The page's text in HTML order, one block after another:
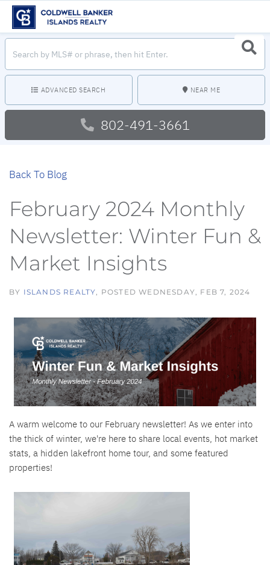
field.
Your
ADVANCED SEARCH NEAR ME
802-491-3661
Back To Blog
February 2024 Monthly
Newsletter: Winter Fun &
Market Insights
BY ISLANDS REALTY POSTEDWEDNESDAY, FEB 7, 2024
A warm welcome to our February newsletter! As we enter into
the thick of winter, we're here to share local events, hot market
stats, a hidden lakefront home tour, and some featured
properties!